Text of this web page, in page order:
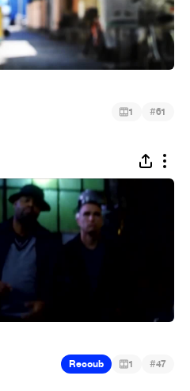
1 #61
Recoub 1 #47